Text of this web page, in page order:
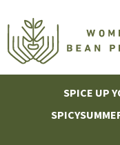
SPICE UP